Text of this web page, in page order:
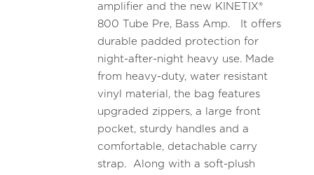
amplifier and the new KINETIX®
800 Tube Pre, Bass Amp. It offers
durable padded protection for
night-after-night heavy use. Made
from heavy-duty, water resistant
vinyl material, the bag features
upgraded zippers, a large front
pocket, sturdy handles and a
comfortable, detachable carry
strap. Along with a soft-plush